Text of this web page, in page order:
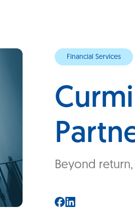
Financial Services
Beyond return,